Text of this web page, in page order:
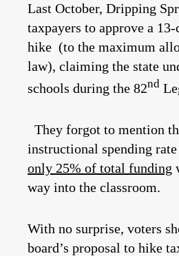
Last October, Dripping
taxpayers to approve a
hike (to the maximum
law), claiming the state
schools during the 82nd
They forgot to mention
instructional spending
only 25% of total funding
way into the classroom.
With no surprise, voters
board’s proposal to hike